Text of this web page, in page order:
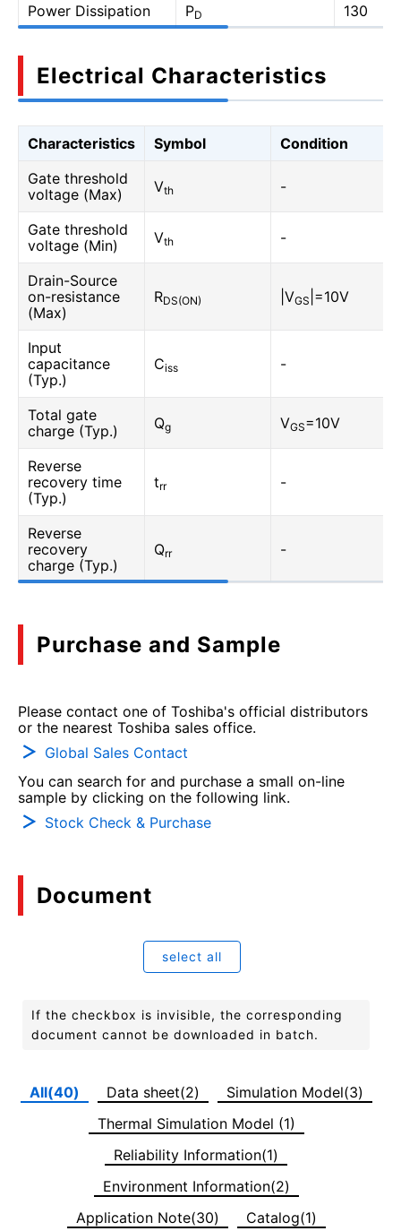
Power Dissipation PD 130
Electrical Characteristics
Characteristics Symbol
Condition
Gate threshold
voltage (Max)
Vth -
Gate threshold
voltage (Min)
Vth -
Drain-Source
on-resistance
(Max)
RDS(ON) |VGS |=10V
Input
capacitance
(Typ.)
Ciss -
Total gate
charge (Typ.)
Qg VGS=10V
Reverse
recovery time
(Typ.)
trr -
Reverse
recovery
charge (Typ.)
Qrr -
Purchase and Sample
Please contact one of Toshiba's official distributors
or the nearest Toshiba sales office.
Global Sales Contact
You can search for and purchase a small on-line
sample by clicking on the following link.
Stock Check & Purchase
Document
select all
If the checkbox is invisible, the corresponding
document cannot be downloaded in batch.
All(40) Data sheet(2)
Simulation Model(3)
Thermal Simulation Model (1)
Reliability Information(1)
Environment Information(2)
Application Note(30)
Catalog(1)